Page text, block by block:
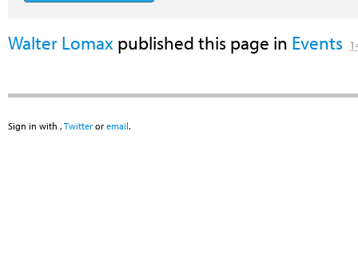
Walter Lomax published this page in Events
Sign in with , Twitter or email.